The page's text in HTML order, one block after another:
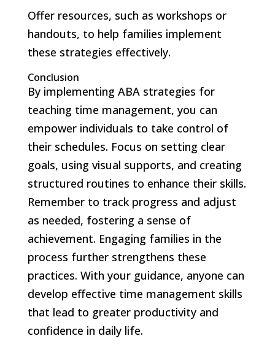
Offer resources, such as workshops or
handouts, to help families implement
these strategies effectively.
Conclusion
By implementing ABA strategies for
teaching time management, you can
empower individuals to take control of
their schedules. Focus on setting clear
goals, using visual supports, and creating
structured routines to enhance their skills.
Remember to track progress and adjust
as needed, fostering a sense of
achievement. Engaging families in the
process further strengthens these
practices. With your guidance, anyone can
develop effective time management skills
that lead to greater productivity and
confidence in daily life.